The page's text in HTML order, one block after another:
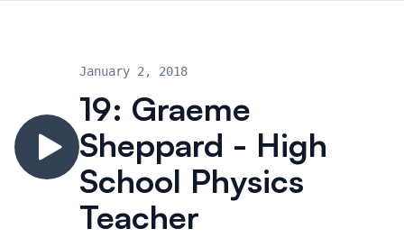
19: Graeme
Sheppard - High
School Physics
Teacher
January 2, 2018